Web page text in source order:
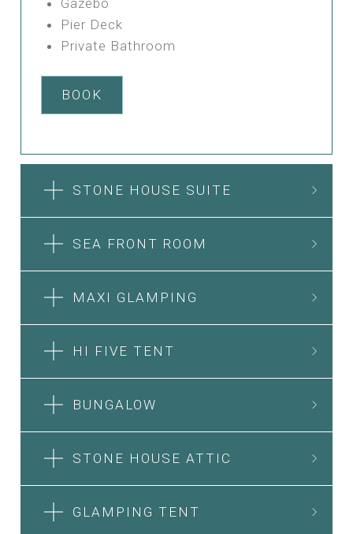
Pier Deck
Private Bathroom
BOOK
STONE HOUSE SUITE
SEA FRONT ROOM
MAXI GLAMPING
HI FIVE TENT
BUNGALOW
STONE HOUSE ATTIC
GLAMPING TENT